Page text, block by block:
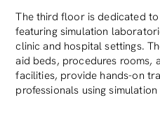
The third floor is dedicated
featuring simulation
clinic and hospital settings.
aid beds, procedures rooms,
facilities, provide hands-on
professionals using